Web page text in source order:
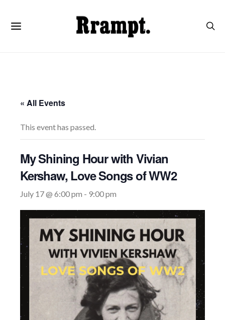
« All Events
This event has passed.
My Shining Hour with Vivian
Kershaw, Love Songs of WW2
July 17 @ 6:00 pm - 9:00 pm